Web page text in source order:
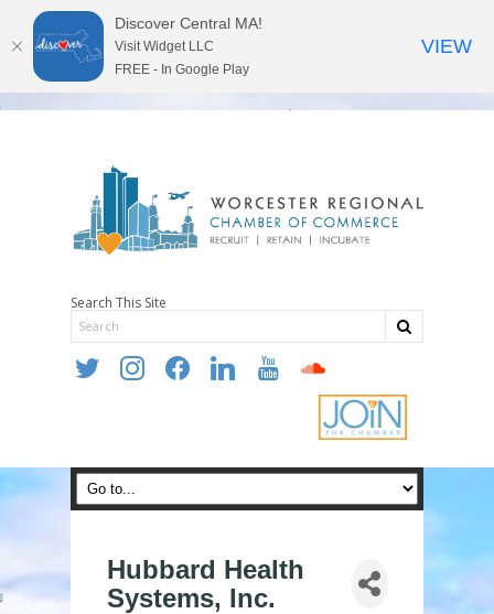
Search This Site
twitter instagramfacebooklinkedin youtube soundcloud
Hubbard Health
Systems, Inc.
Discover Central MA!
Visit Widget LLC
FREE - In Google Play
VIEW